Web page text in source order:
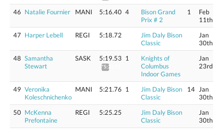
46 Natalie Fournier MANI 5:16.40 4
Bison Grand
Prix # 2
1
Feb
11th
47 Harper Lebell REGI 5:18.72
Jim Daly Bison
Classic
Jan
30th
48 Samantha
Stewart
SASK 5:19.53
*5:22.72
1
Knights of
Columbus
Indoor Games
Jan
23rd
49 Veronika
Koleschnichenko
MANI 5:21.76 1
Jim Daly Bison
Classic
14
Jan
30th
50 McKenna
Prefontaine
REGI 5:25.25
Jim Daly Bison
Classic
Jan
30th